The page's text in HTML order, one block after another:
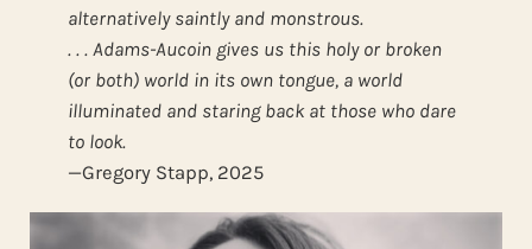
alternatively saintly and monstrous.
. . . Adams-Aucoin gives us this holy or broken
(or both) world in its own tongue, a world
illuminated and staring back at those who dare
to look.
—Gregory Stapp, 2025